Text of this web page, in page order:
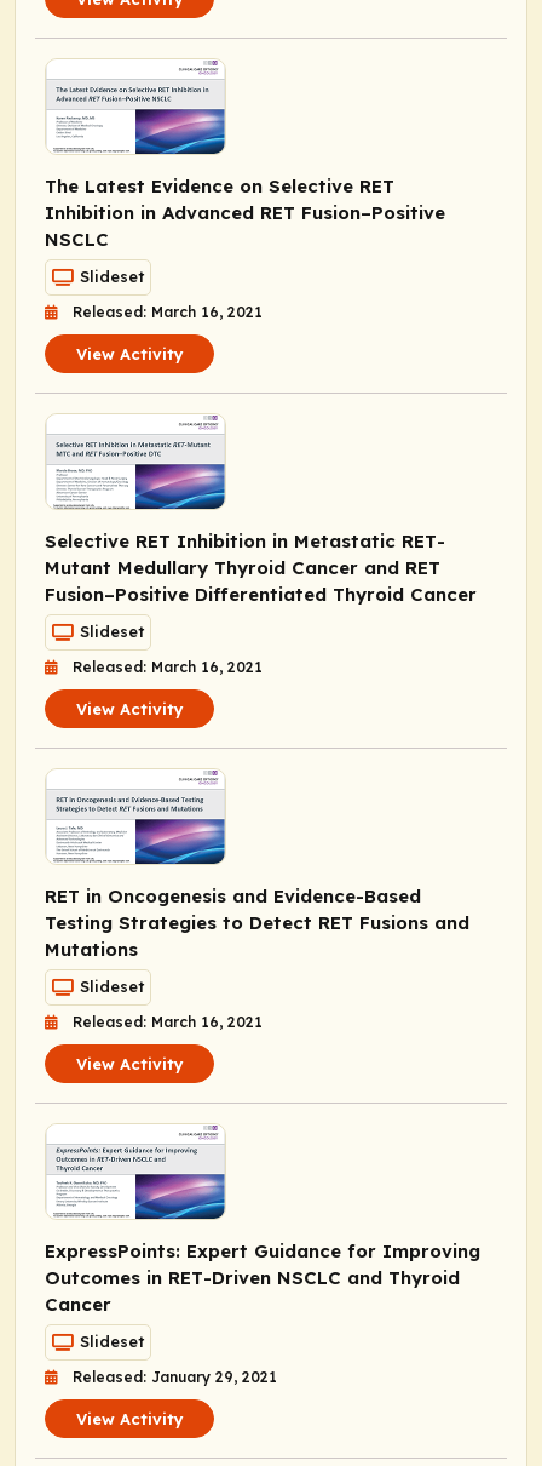
The Latest Evidence on Selective RET
Inhibition in Advanced RET Fusion–Positive
NSCLC
Slideset
Released: March 16, 2021
View Activity
Selective RET Inhibition in Metastatic RET-
Mutant Medullary Thyroid Cancer and RET
Fusion–Positive Differentiated Thyroid Cancer
Slideset
Released: March 16, 2021
View Activity
RET in Oncogenesis and Evidence-Based
Testing Strategies to Detect RET Fusions and
Mutations
Slideset
Released: March 16, 2021
View Activity
ExpressPoints: Expert Guidance for Improving
Outcomes in RET-Driven NSCLC and Thyroid
Cancer
Slideset
Released: January 29, 2021
View Activity